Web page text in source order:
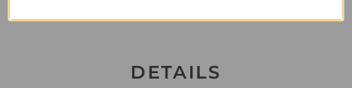
DETAILS